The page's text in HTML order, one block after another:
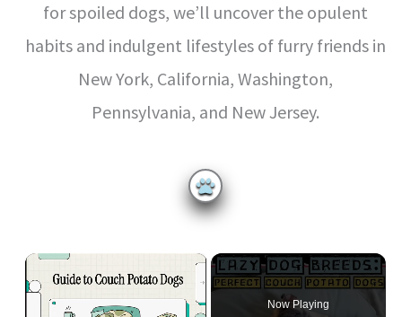
for spoiled dogs, we’ll uncover the opulent
habits and indulgent lifestyles of furry friends in
New York, California, Washington,
Pennsylvania, and New Jersey.
×
Now Playing